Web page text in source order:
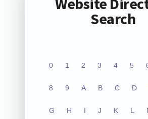
Search
0 1 2 3 4 5
8 9 A B C D
G H I J K L